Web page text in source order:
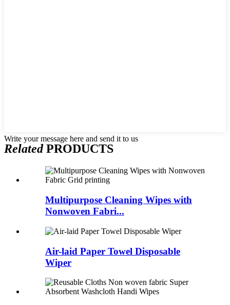
Write your message here and send it to us
RelatedPRODUCTS
Multipurpose Cleaning Wipes with
Nonwoven Fabri...
Air-laid Paper Towel Disposable
Wiper